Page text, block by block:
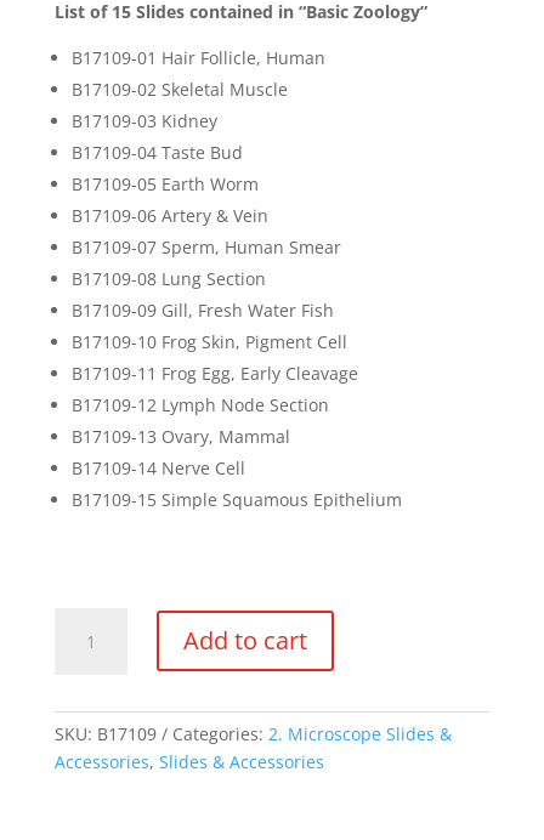
List of 15 Slides contained in “Basic Zoology”
B17109-01 Hair Follicle, Human
B17109-02 Skeletal Muscle
B17109-03 Kidney
B17109-04 Taste Bud
B17109-05 Earth Worm
B17109-06 Artery & Vein
B17109-07 Sperm, Human Smear
B17109-08 Lung Section
B17109-09 Gill, Fresh Water Fish
B17109-10 Frog Skin, Pigment Cell
B17109-11 Frog Egg, Early Cleavage
B17109-12 Lymph Node Section
B17109-13 Ovary, Mammal
B17109-14 Nerve Cell
B17109-15 Simple Squamous Epithelium
Zoology
Add to cart
SKU: B17109 Categories: 2. Microscope Slides &
Accessories, Slides & Accessories